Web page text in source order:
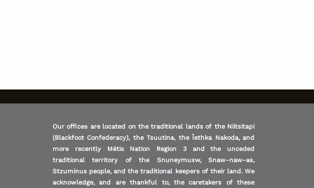
Our offices are located on the traditional lands of the Niitsitapi
(Blackfoot Confederacy), the Tsuutina, the Îethka Nakoda, and
more recently Métis Nation Region 3 and the unceded
traditional territory of the Snuneymuxw, Snaw-naw-as,
Stzuminus people, and the traditional keepers of their land. We
acknowledge, and are thankful to, the caretakers of these